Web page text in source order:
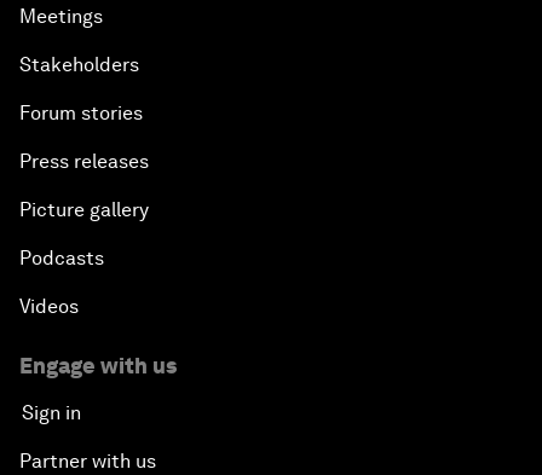
Meetings
Stakeholders
Forum stories
Press releases
Picture gallery
Podcasts
Videos
Engage with us
Sign in
Partner with us